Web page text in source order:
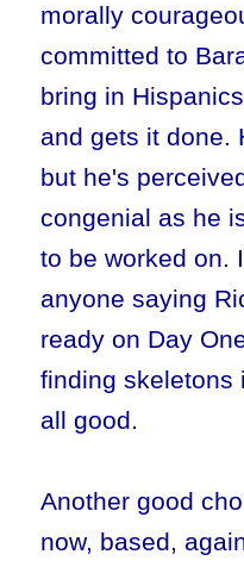
morally
committed to
bring in
and gets it done.
but he's
congenial as he
to be worked on.
anyone saying
ready on Day
finding skeletons
all good.
Another good
now, based,